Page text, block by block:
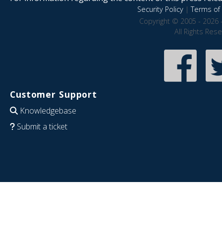
Security Policy|Terms of
Copyright © 2005 - 2026
All Rights
Customer Support
Knowledgebase
Submit a ticket